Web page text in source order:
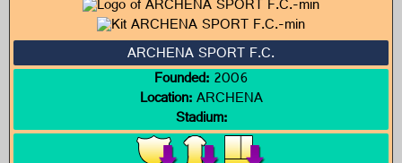
ARCHENA SPORT F.C.
Founded:2006
Location:ARCHENA
Stadium: